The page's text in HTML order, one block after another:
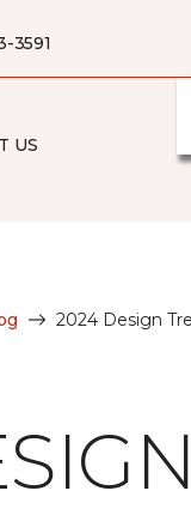
3591
US
2024 Design